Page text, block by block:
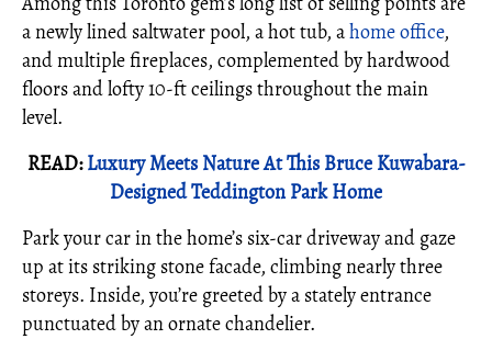
a newly lined saltwater pool, a hot tub, ahome office,
and multiple fireplaces, complemented by hardwood
floors and lofty 10-ft ceilings throughout the main
level.
READ:Luxury Meets Nature At This Bruce Kuwabara-
Designed Teddington Park Home
Park your car in the home’s six-car driveway and gaze
up at its striking stone facade, climbing nearly three
storeys. Inside, you’re greeted by a stately entrance
punctuated by an ornate chandelier.